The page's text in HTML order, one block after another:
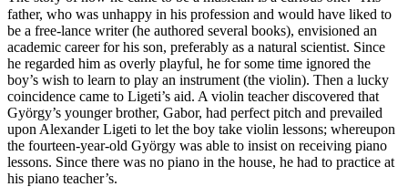
father, who was unhappy in his profession and would have liked to
be a free-lance writer (he authored several books), envisioned an
academic career for his son, preferably as a natural scientist. Since
he regarded him as overly playful, he for some time ignored the
boy’s wish to learn to play an instrument (the violin). Then a lucky
coincidence came to Ligeti’s aid. A violin teacher discovered that
György’s younger brother, Gabor, had perfect pitch and prevailed
upon Alexander Ligeti to let the boy take violin lessons; whereupon
the fourteen-year-old György was able to insist on receiving piano
lessons. Since there was no piano in the house, he had to practice at
his piano teacher’s.